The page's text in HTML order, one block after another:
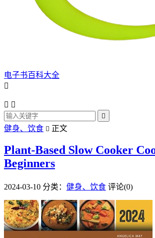
电子书百科大全

 

健身、饮食  正文
Plant-Based Slow Cooker
Beginners
2024-03-10 分类： 健身、饮食 评论(0)